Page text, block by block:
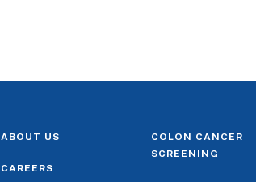
ABOUT US
CAREERS
COLON CANCER
SCREENING